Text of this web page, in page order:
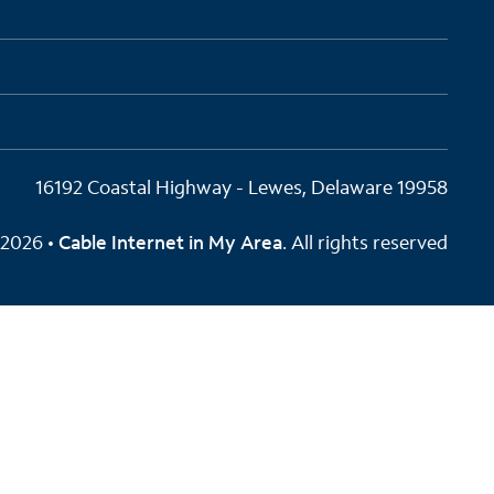
16192 Coastal Highway - Lewes, Delaware 19958
• Cable Internet in My Area. All rights reserved